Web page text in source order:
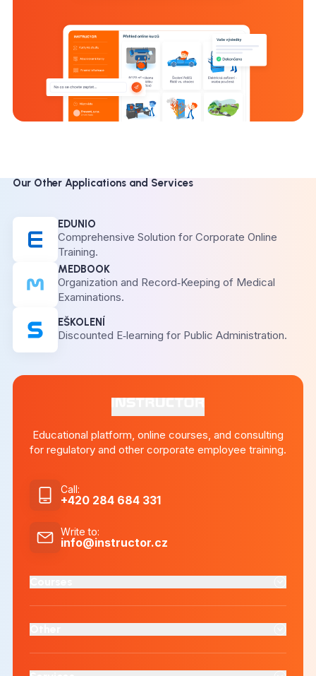
Our Other Applications and Services
EDUNIO
Comprehensive Solution for Corporate Online
Training.
MEDBOOK
Organization and Record‑Keeping of Medical
Examinations.
EŠKOLENÍ
Discounted E‑learning for Public Administration.
Educational platform, online courses, and consulting
for regulatory and other corporate employee training.
Call:
+420 284 684 331
Write to:
info@instructor.cz